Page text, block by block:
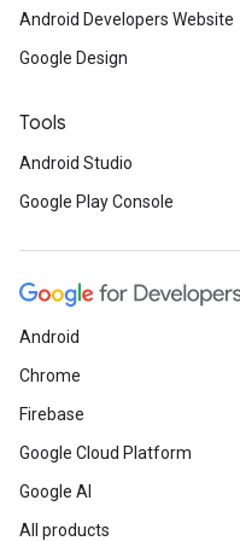
Android Developers Website
Google Design
Tools
Android Studio
Google Play Console
Android
Chrome
Firebase
Google Cloud Platform
Google AI
All products